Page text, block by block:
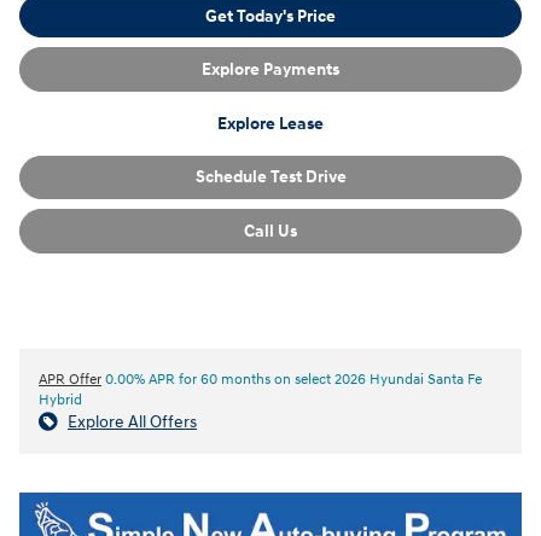
Get Today's Price
Explore Payments
Explore Lease
Schedule Test Drive
Call Us
APR Offer 0.00% APR for 60 months on select 2026 Hyundai Santa Fe
Hybrid
Explore All Offers